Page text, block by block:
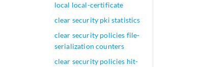
local local-certificate
clear security pki statistics
clear security policies file-
serialization counters
clear security policies hit-